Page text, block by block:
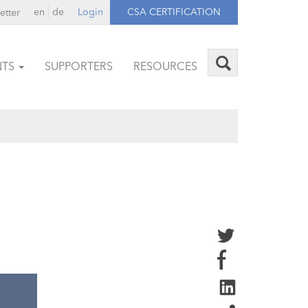
en de Login CSA CERTIFICATION
SUPPORTERS RESOURCES